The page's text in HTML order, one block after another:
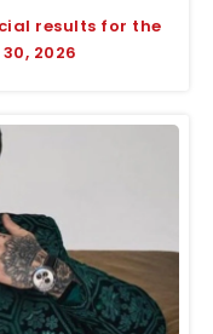
results for the
2026